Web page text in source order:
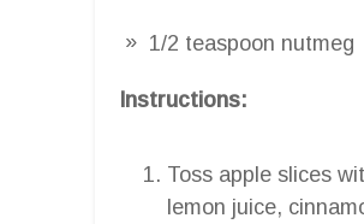
1/2 teaspoon nutmeg
Instructions:
Toss apple slices
lemon juice,